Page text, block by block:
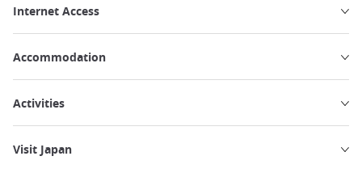
Internet Access
Accommodation
Activities
Visit Japan